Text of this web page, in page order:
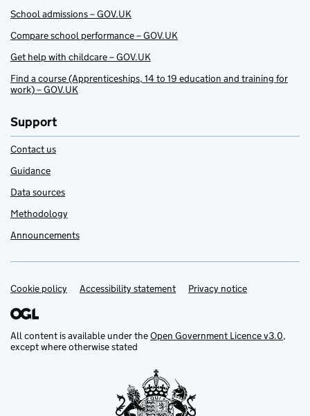
School admissions – GOV.UK
Compare school performance – GOV.UK
Get help with childcare – GOV.UK
Find a course (Apprenticeships, 14 to 19 education and training for
work) – GOV.UK
Support
Contact us
Guidance
Data sources
Methodology
Announcements
Support links
Cookie policy Accessibility statement Privacy notice
All content is available under theOpen Government Licence v3.0,
except where otherwise stated